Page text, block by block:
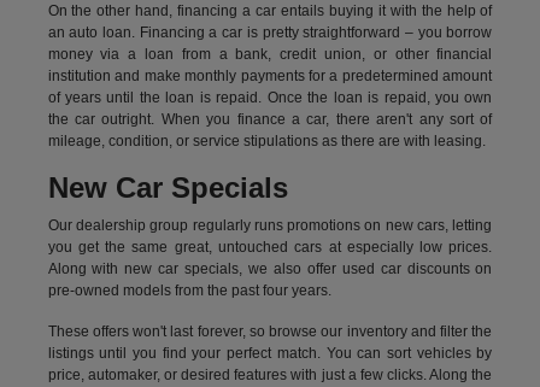
On the other hand, financing a car entails buying it with the help of
an auto loan. Financing a car is pretty straightforward – you borrow
money via a loan from a bank, credit union, or other financial
institution and make monthly payments for a predetermined amount
of years until the loan is repaid. Once the loan is repaid, you own
the car outright. When you finance a car, there aren't any sort of
mileage, condition, or service stipulations as there are with leasing.
New Car Specials
Our dealership group regularly runs promotions on new cars, letting
you get the same great, untouched cars at especially low prices.
Along with new car specials, we also offer used car discounts on
pre-owned models from the past four years.
These offers won't last forever, so browse our inventory and filter the
listings until you find your perfect match. You can sort vehicles by
price, automaker, or desired features with just a few clicks. Along the